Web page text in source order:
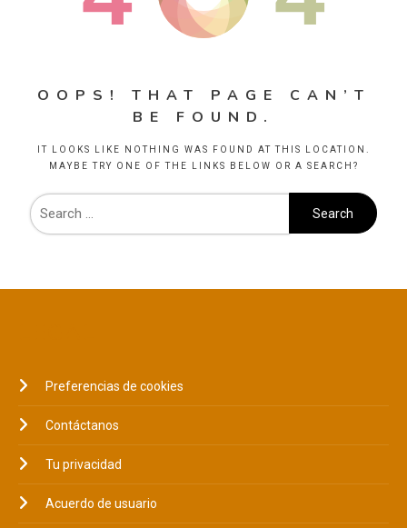
OOPS! THAT PAGE CAN’T
BE FOUND.
IT LOOKS LIKE NOTHING WAS FOUND AT THIS LOCATION.
MAYBE TRY ONE OF THE LINKS BELOW OR A SEARCH?
Preferencias de cookies
Contáctanos
Tu privacidad
Acuerdo de usuario